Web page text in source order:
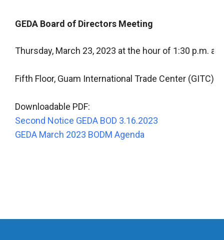
GEDA Board of Directors Meeting
Thursday, March 23, 2023 at the hour of 1:30 p.m. at
Fifth Floor, Guam International Trade Center (GITC)
Downloadable PDF:
Second Notice GEDA BOD 3.16.2023
GEDA March 2023 BODM Agenda